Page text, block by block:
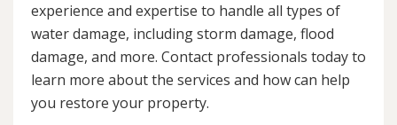
experience and expertise to handle all types of
water damage, including storm damage, flood
damage, and more. Contact professionals today to
learn more about the services and how can help
you restore your property.